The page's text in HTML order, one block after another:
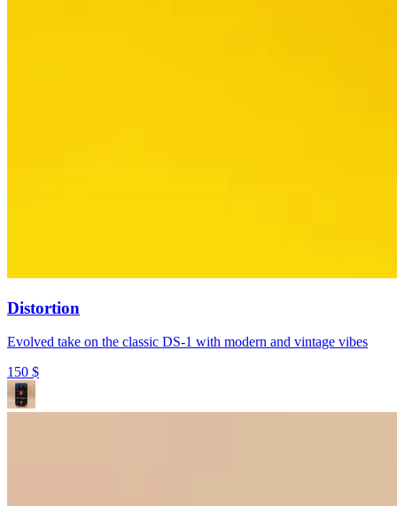
Distortion
Evolved take on the classic DS-1 with modern and vintage vibes
150 $